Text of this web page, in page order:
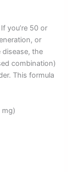
If you’re 50 or
or
the
combination)
This formula
mg)